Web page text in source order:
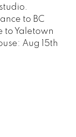
to BC
to Yaletown
Aug 15th